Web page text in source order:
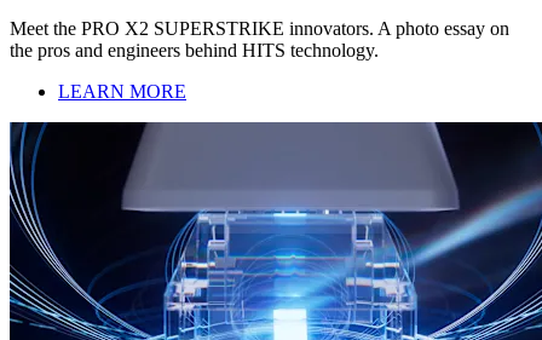
Meet the PRO X2 SUPERSTRIKE innovators. A photo essay on
the pros and engineers behind HITS technology.
LEARN MORE